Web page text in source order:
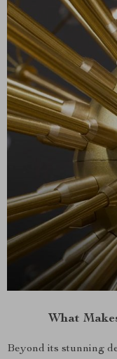
What
Beyond its stunning